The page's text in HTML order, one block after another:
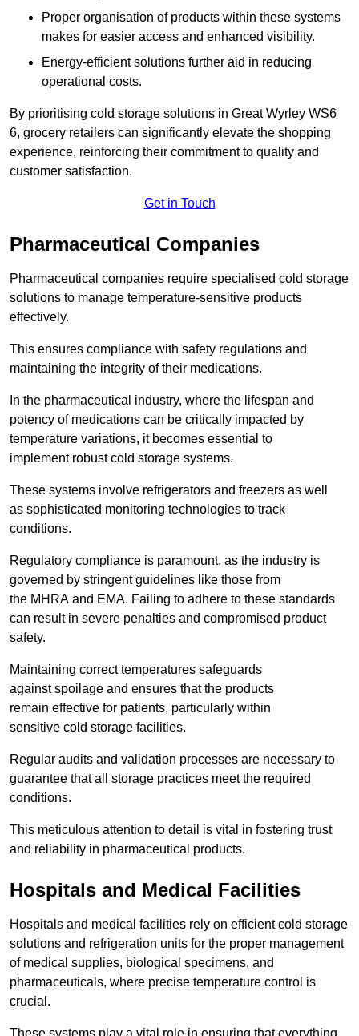
Proper organisation of products within these systems
makes for easier access and enhanced visibility.
Energy-efficient solutions further aid in reducing
operational costs.
By prioritising cold storage solutions in Great Wyrley WS6
6, grocery retailers can significantly elevate the shopping
experience, reinforcing their commitment to quality and
customer satisfaction.
Get in Touch
Pharmaceutical Companies
Pharmaceutical companies require specialised cold storage
solutions to manage temperature-sensitive products
effectively.
This ensures compliance with safety regulations and
maintaining the integrity of their medications.
In the pharmaceutical industry, where the lifespan and
potency of medications can be critically impacted by
temperature variations, it becomes essential to
implement robust cold storage systems.
These systems involve refrigerators and freezers as well
as sophisticated monitoring technologies to track
conditions.
Regulatory compliance is paramount, as the industry is
governed by stringent guidelines like those from
the MHRA and EMA. Failing to adhere to these standards
can result in severe penalties and compromised product
safety.
Maintaining correct temperatures safeguards
against spoilage and ensures that the products
remain effective for patients, particularly within
sensitive cold storage facilities.
Regular audits and validation processes are necessary to
guarantee that all storage practices meet the required
conditions.
This meticulous attention to detail is vital in fostering trust
and reliability in pharmaceutical products.
Hospitals and Medical Facilities
Hospitals and medical facilities rely on efficient cold storage
solutions and refrigeration units for the proper management
of medical supplies, biological specimens, and
pharmaceuticals, where precise temperature control is
crucial.